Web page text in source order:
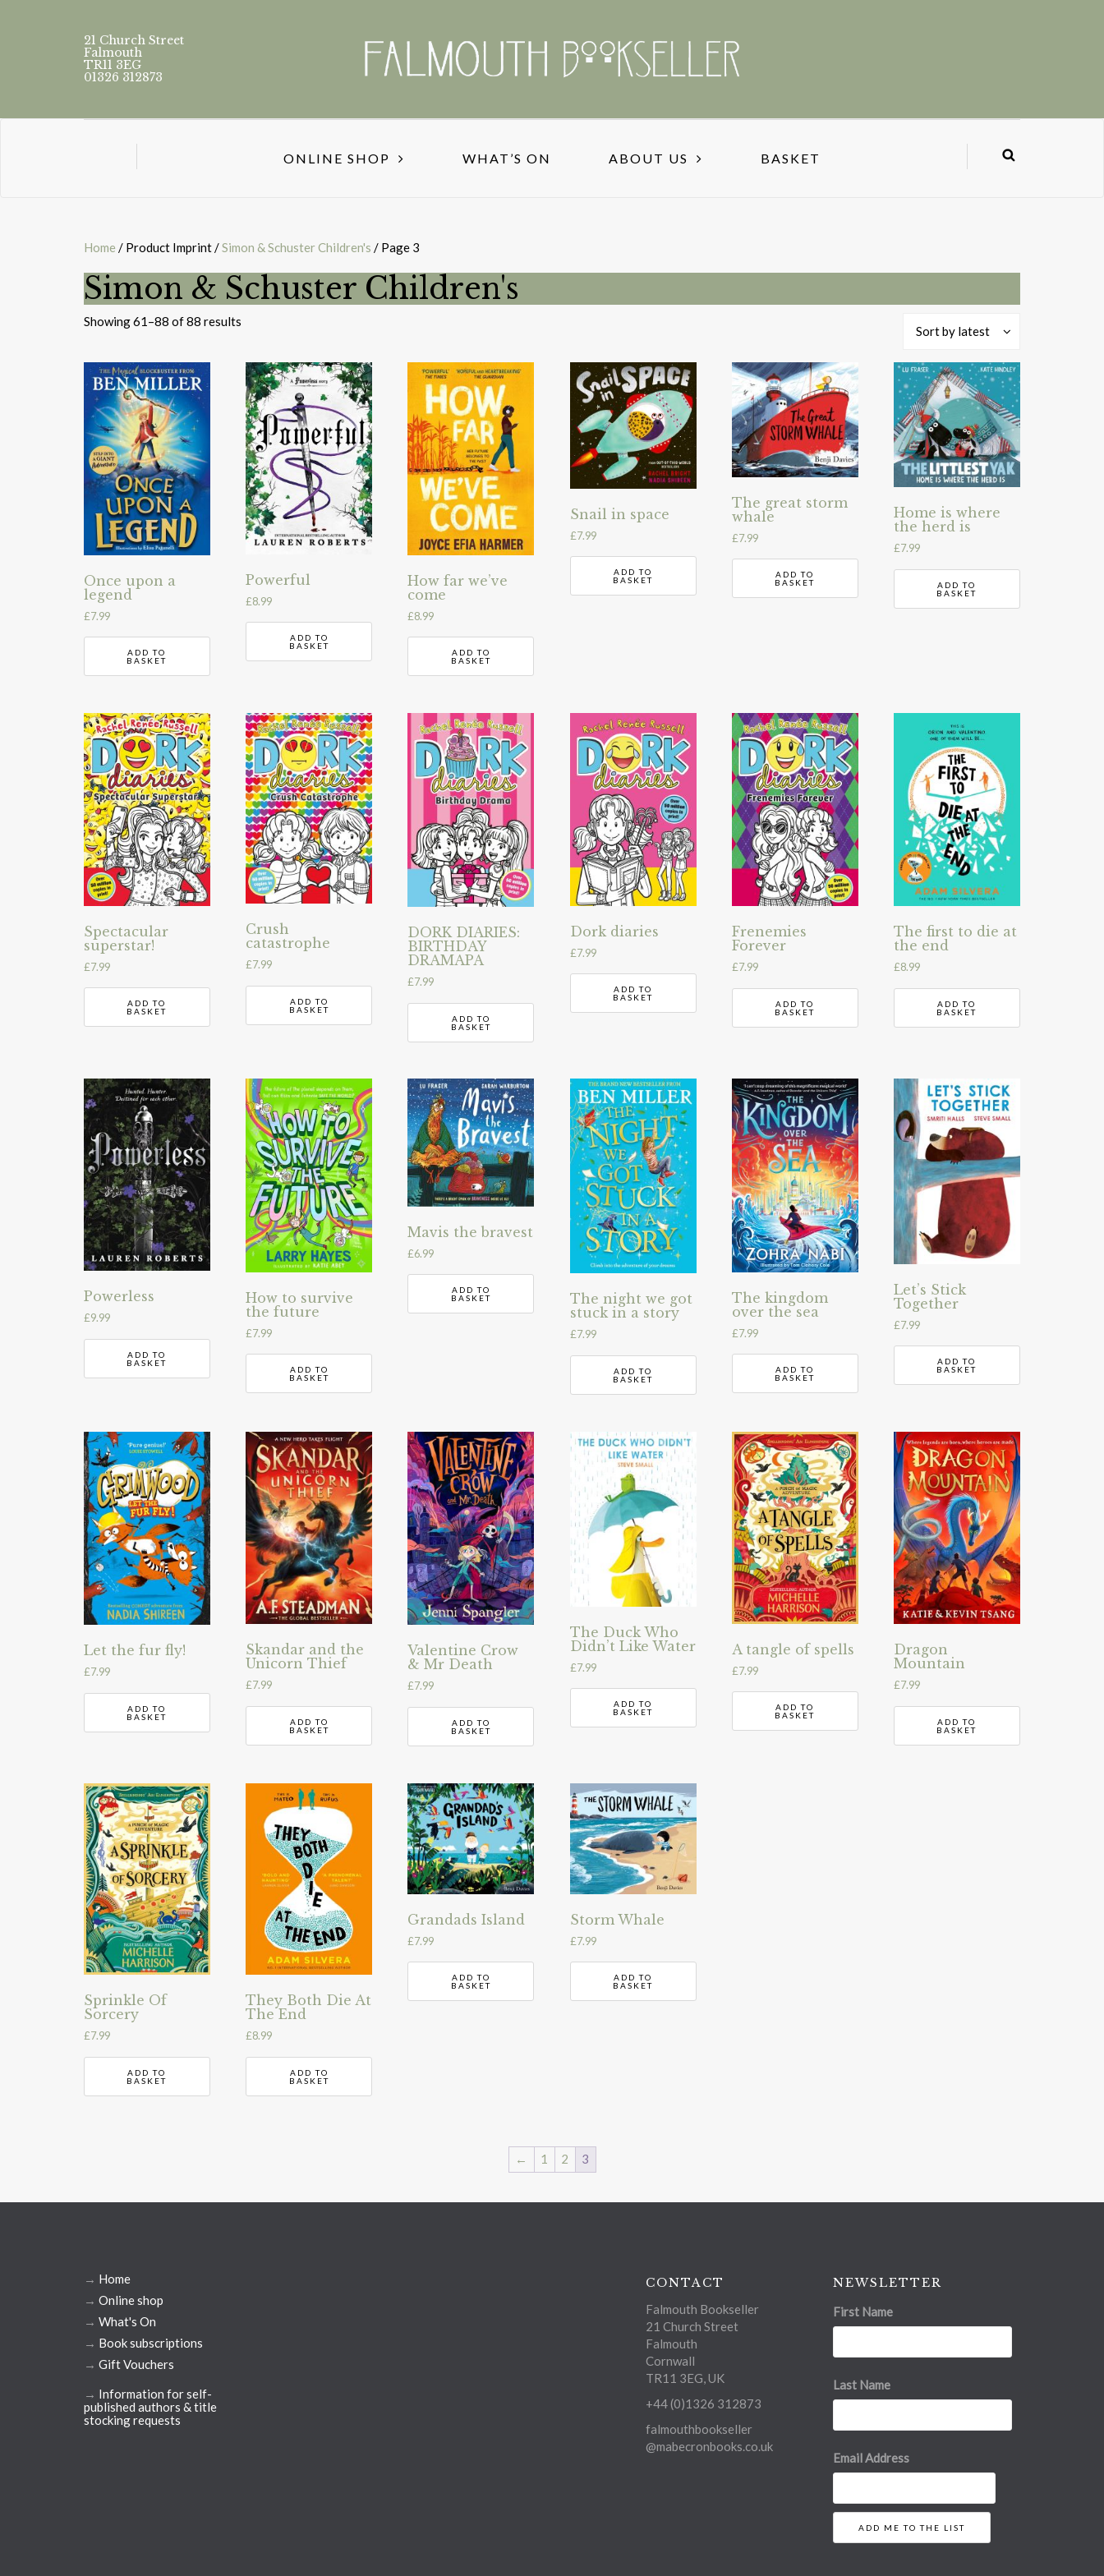
21 Church Street
Falmouth
TR11 3EG
01326 312873
ONLINE SHOP WHAT’S ON ABOUT US BASKET
Home / Product Imprint /Simon & Schuster Children's / Page 3
Simon & Schuster Children's
Showing 61–88 of 88 results
Sort by latest
Once upon a
legend
£7.99
ADD TO
BASKET
Powerful
£8.99
ADD TO
BASKET
How far we’ve
come
£8.99
ADD TO
BASKET
Snail in space
£7.99
ADD TO
BASKET
The great storm
whale
£7.99
ADD TO
BASKET
Home is where
the herd is
£7.99
ADD TO
BASKET
Spectacular
superstar!
£7.99
ADD TO
BASKET
Crush
catastrophe
£7.99
ADD TO
BASKET
DORK DIARIES:
BIRTHDAY
DRAMAPA
£7.99
ADD TO
BASKET
Dork diaries
£7.99
ADD TO
BASKET
Frenemies
Forever
£7.99
ADD TO
BASKET
The first to die at
the end
£8.99
ADD TO
BASKET
Powerless
£9.99
ADD TO
BASKET
How to survive
the future
£7.99
ADD TO
BASKET
Mavis the bravest
£6.99
ADD TO
BASKET
The night we got
stuck in a story
£7.99
ADD TO
BASKET
The kingdom
over the sea
£7.99
ADD TO
BASKET
Let’s Stick
Together
£7.99
ADD TO
BASKET
Let the fur fly!
£7.99
ADD TO
BASKET
Skandar and the
Unicorn Thief
£7.99
ADD TO
BASKET
Valentine Crow
& Mr Death
£7.99
ADD TO
BASKET
The Duck Who
Didn’t Like Water
£7.99
ADD TO
BASKET
A tangle of spells
£7.99
ADD TO
BASKET
Dragon
Mountain
£7.99
ADD TO
BASKET
Sprinkle Of
Sorcery
£7.99
ADD TO
BASKET
They Both Die At
The End
£8.99
ADD TO
BASKET
Grandads Island
£7.99
ADD TO
BASKET
Storm Whale
£7.99
ADD TO
BASKET
← 1 2 3
→ Home
→ Online shop
→ What's On
→ Book subscriptions
→ Gift Vouchers
→ Information for self-
published authors & title
stocking requests
CONTACT
Falmouth Bookseller
21 Church Street
Falmouth
Cornwall
TR11 3EG, UK
+44 (0)1326 312873
falmouthbookseller
@mabecronbooks.co.uk
NEWSLETTER
First Name
Last Name
Email Address